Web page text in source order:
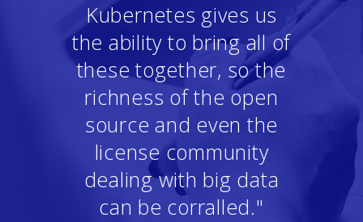
Kubernetes gives us
the ability to bring all of
these together, so the
richness of the open
source and even the
license community
dealing with big data
can be corralled."